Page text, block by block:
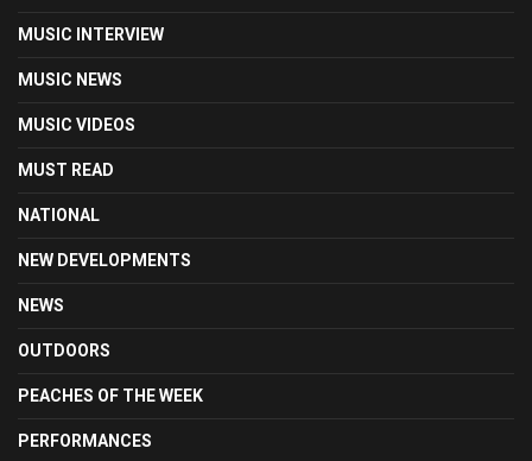
MUSIC INTERVIEW
MUSIC NEWS
MUSIC VIDEOS
MUST READ
NATIONAL
NEW DEVELOPMENTS
NEWS
OUTDOORS
PEACHES OF THE WEEK
PERFORMANCES